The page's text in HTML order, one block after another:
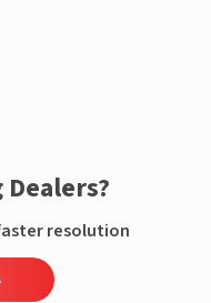
resolution